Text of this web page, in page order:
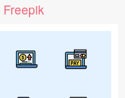
Freepik